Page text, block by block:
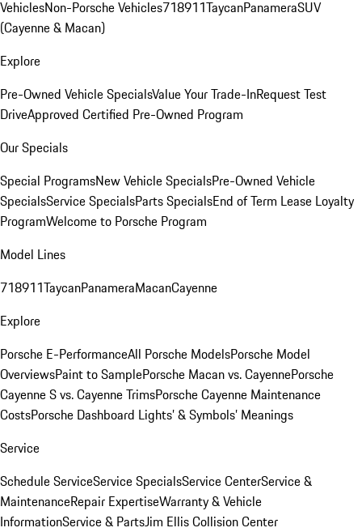
VehiclesNon-Porsche Vehicles718911TaycanPanameraSUV
(Cayenne & Macan)
Explore
Pre-Owned Vehicle SpecialsValue Your Trade-InRequest Test
DriveApproved Certified Pre-Owned Program
Our Specials
Special ProgramsNew Vehicle SpecialsPre-Owned Vehicle
SpecialsService SpecialsParts SpecialsEnd of Term Lease Loyalty
ProgramWelcome to Porsche Program
Model Lines
718911TaycanPanameraMacanCayenne
Explore
Porsche E-PerformanceAll Porsche ModelsPorsche Model
OverviewsPaint to SamplePorsche Macan vs. CayennePorsche
Cayenne S vs. Cayenne TrimsPorsche Cayenne Maintenance
CostsPorsche Dashboard Lights’ & Symbols’ Meanings
Service
Schedule ServiceService SpecialsService CenterService &
MaintenanceRepair ExpertiseWarranty & Vehicle
InformationService & PartsJim Ellis Collision Center